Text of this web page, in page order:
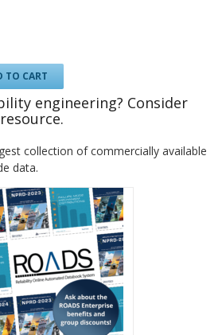
TO CART
engineering? Consider
collection of commercially available
data.